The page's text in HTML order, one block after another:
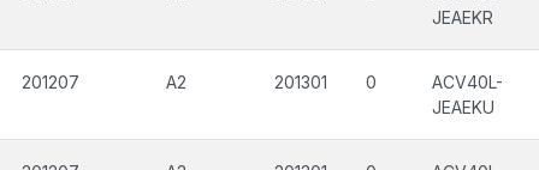
JEAEKR
201207 A2 201301 0
ACV40L-
JEAEKU